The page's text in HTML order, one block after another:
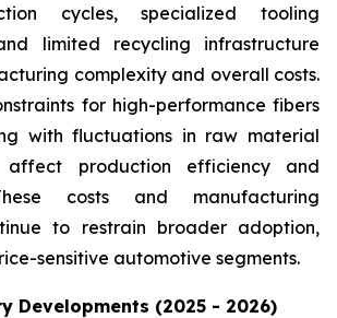
cycles, specialized tooling
limited recycling infrastructure
complexity and overall costs.
for high-performance fibers
with fluctuations in raw material
affect production efficiency and
costs and manufacturing
to restrain broader adoption,
sensitive automotive segments.
Developments (2025 - 2026)